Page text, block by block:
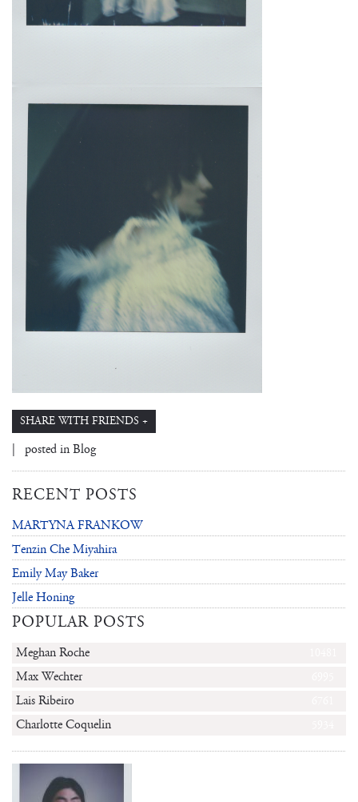
SHARE WITH FRIENDS +
| posted in Blog
RECENT POSTS
MARTYNA FRANKOW
Tenzin Che Miyahira
Emily May Baker
Jelle Honing
POPULAR POSTS
Meghan Roche
Max Wechter
Lais Ribeiro
Charlotte Coquelin